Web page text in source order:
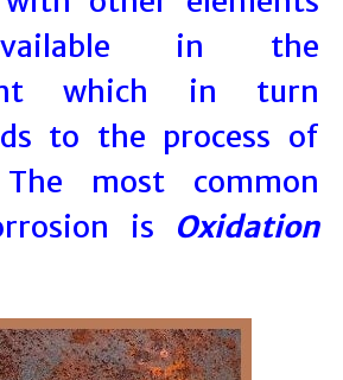
in the
which in turn
to the process of
The most common
is Oxidation